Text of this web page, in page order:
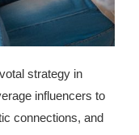
strategy in
influencers to
connections, and